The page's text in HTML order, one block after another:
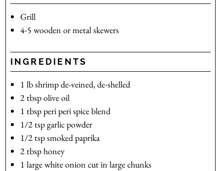
Grill
4-5 wooden or metal skewers
INGREDIENTS
1 lbshrimpde-veined, de-shelled
2tbspolive oil
1 tbspperi peri spice blend
1/2tspgarlic powder
1/2tspsmoked paprika
2tbsphoney
1 large white onion cut in large chunks